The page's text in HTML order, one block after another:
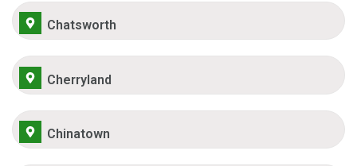
Chatsworth
Cherryland
Chinatown